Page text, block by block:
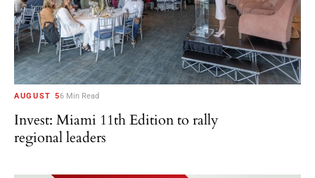
AUGUST 56 Min Read
Invest: Miami 11th Edition to rally
regional leaders